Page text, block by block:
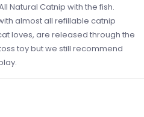
Natural Catnip with the fish.
almost all refillable catnip
loves, are released through the
toy but we still recommend